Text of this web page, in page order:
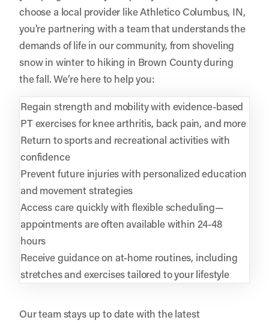
choose a local provider like Athletico Columbus, IN,
you’re partnering with a team that understands the
demands of life in our community, from shoveling
snow in winter to hiking in Brown County during
the fall. We’re here to help you:
Regain strength and mobility with evidence-based
PT exercises for knee arthritis, back pain, and more
Return to sports and recreational activities with
confidence
Prevent future injuries with personalized education
and movement strategies
Access care quickly with flexible scheduling—
appointments are often available within 24-48
hours
Receive guidance on at-home routines, including
stretches and exercises tailored to your lifestyle
Our team stays up to date with the latest